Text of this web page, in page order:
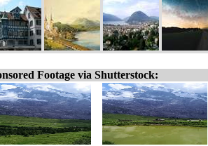
Footage via Shutterstock: